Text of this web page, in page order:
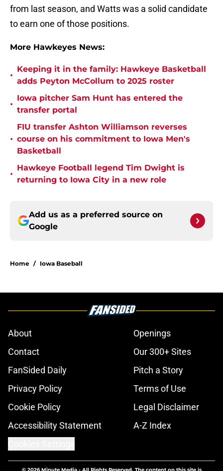
from last season, and Watts was a solid candidate
to earn one of those positions.
More Hawkeyes News:
•
Keeping it in the family: Hawkeye Basketball
adds Peyton McCollum to 2025 roster
•
Iowa pitcher Sam Hunt has entered the
transfer portal
•
FIU transfer Ashton Williamson reverses
course on his commitment to Iowa Men's
Basketball
•
Hawkeye Football legend Tim Dwight is
returning to Iowa City in a new role
Add us as a preferred source on
Google
Home / Iowa Baseball
About
Openings
Contact
Our 300+ Sites
FanSided Daily
Pitch a Story
Privacy Policy
Terms of Use
Cookie Policy
Legal Disclaimer
Accessibility Statement
A-Z Index